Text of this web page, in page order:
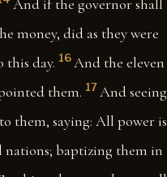
And if the governor shall
money, did as they were
this day. 16 And the eleven
them. 17 And seeing
them, saying: All power is
nations; baptizing them in